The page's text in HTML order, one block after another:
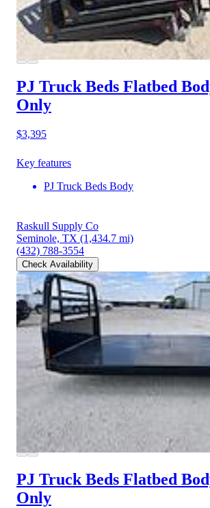
PJ Truck Beds Flatbed
Only
$3,395
Key features
PJ Truck Beds Body
Raskull Supply Co
Seminole, TX (1,434.7 mi)
(432) 788-3554
Check Availability
PJ Truck Beds Flatbed
Only